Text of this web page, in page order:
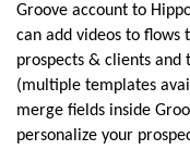
Groove account to
can add videos to
prospects & clients
(multiple templates
merge fields inside
personalize your